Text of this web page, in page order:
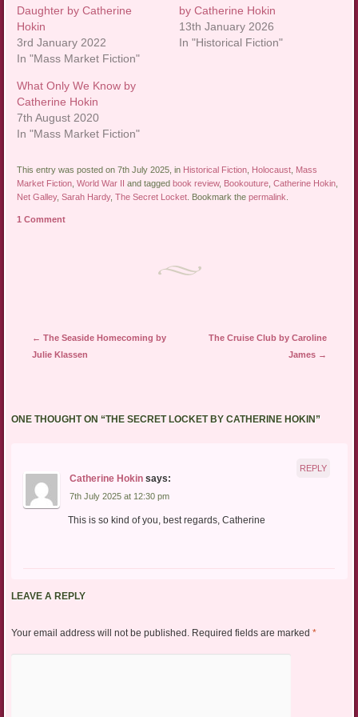
Daughter by Catherine
Hokin
3rd January 2022
In "Mass Market Fiction"
by Catherine Hokin
13th January 2026
In "Historical Fiction"
What Only We Know by
Catherine Hokin
7th August 2020
In "Mass Market Fiction"
This entry was posted on 7th July 2025, in Historical Fiction Holocaust Mass
Market Fiction ,World War II and taggedbook review, Bookouture ,Catherine Hokin
Net Galley,Sarah Hardy,The Secret Locket . Bookmark thepermalink
1 Comment
Post navigation
← The Seaside Homecoming by
Julie Klassen
The Cruise Club by Caroline
James →
ONE THOUGHT ON “THE SECRET LOCKET BY CATHERINE HOKIN ”
Catherine Hokin says:
7th July 2025 at 12:30 pm
This is so kind of you, best regards, Catherine
REPLY
LEAVE A REPLY
Your email address will not be published. Required fields are marked *